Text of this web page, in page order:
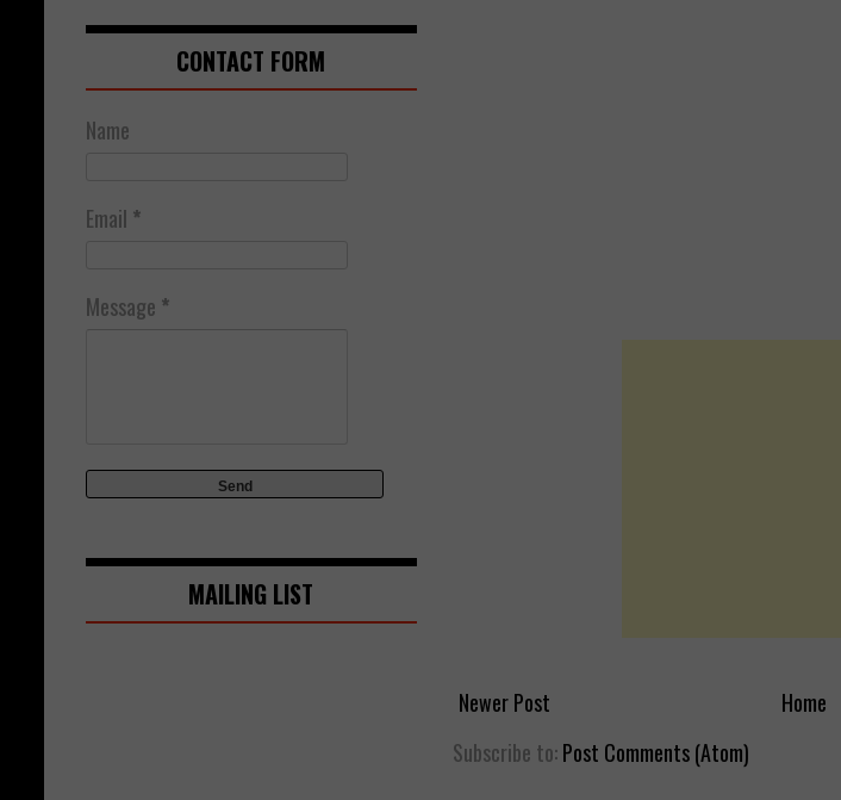
Newer Post
Home
Subscribe to:Post Comments (Atom)
CONTACT FORM
Name
Email *
Message *
MAILING LIST